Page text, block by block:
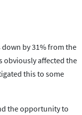
by 31% from the
obviously affected the
this to some
the opportunity to